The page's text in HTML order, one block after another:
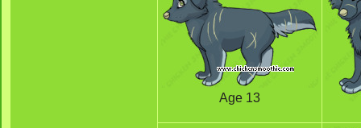
Age 13